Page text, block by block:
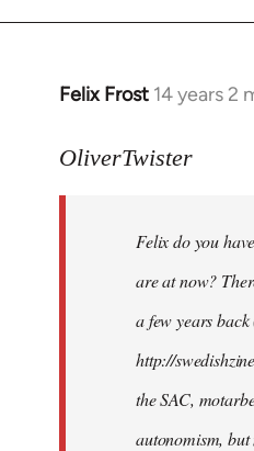
Felix Frost 14 years 2
In
to
libcom.org
OliverTwister
Felix do you
are at now?
a few years back
http://
the SAC,
autonomism,